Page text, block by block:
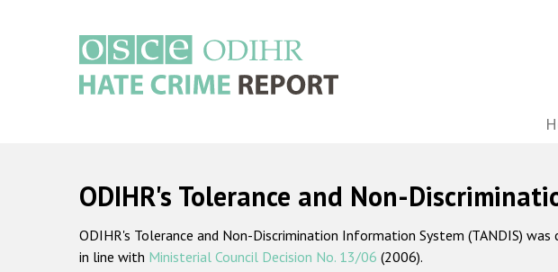
ODIHR's Tolerance and Non-
ODIHR's Tolerance and Non-Discrimination Information System (TANDIS)
in line with Ministerial Council Decision No. 13/06 (2006).